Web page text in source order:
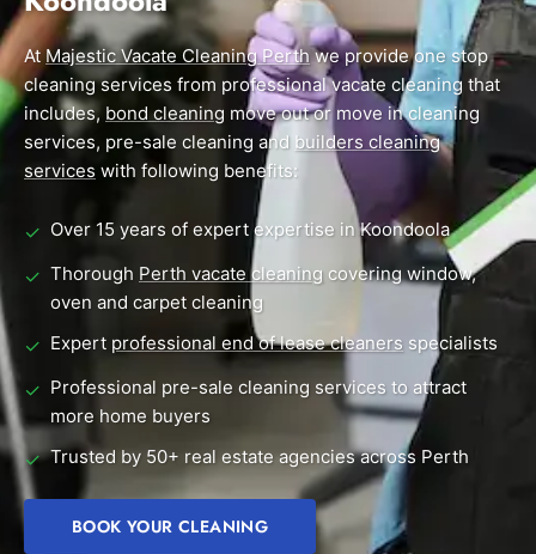
End of Lease Cleaning Perth
Carpet Cleaning Perth
Commercial Vacate Cleaning
Builder's Clean
Morley Scarborough
Subiaco Mandurah
Rockingham Midland
Canning Vale South Perth
Wanneroo
Ellenbrook Belmont
Blog
Contact
AtMajestic Vacate Cleaning Perthwe provide one stop
cleaning services from professional vacate cleaning that
includes, bond cleaning move out or move in cleaning
services, pre-sale cleaning and builders cleaning
services with following benefits:
✓ Over 15 years of expert expertise in Koondoola
✓ Thorough Perth vacate cleaning covering window,
oven and carpet cleaning
✓ Expert professional end of lease cleaners specialists
✓ Professional pre-sale cleaning services to attract
more home buyers
✓ Trusted by 50+ real estate agencies across Perth
BOOK YOUR CLEANING